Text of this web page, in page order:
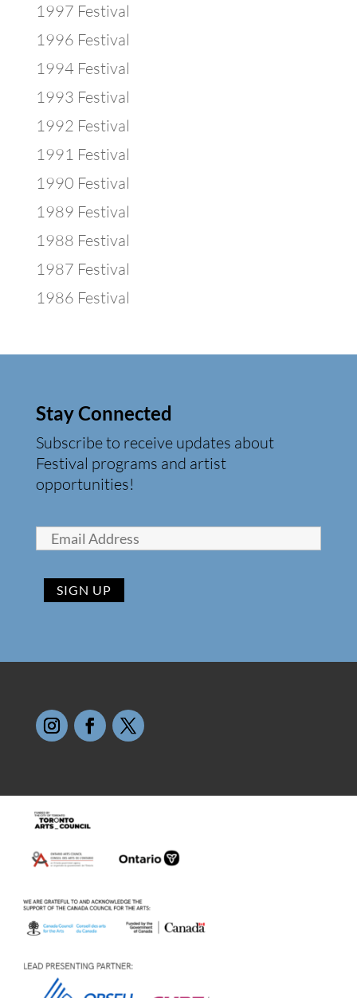
1997 Festival
1996 Festival
1994 Festival
1993 Festival
1992 Festival
1991 Festival
1990 Festival
1989 Festival
1988 Festival
1987 Festival
1986 Festival
Stay Connected
Subscribe to receive updates about
Festival programs and artist
opportunities!